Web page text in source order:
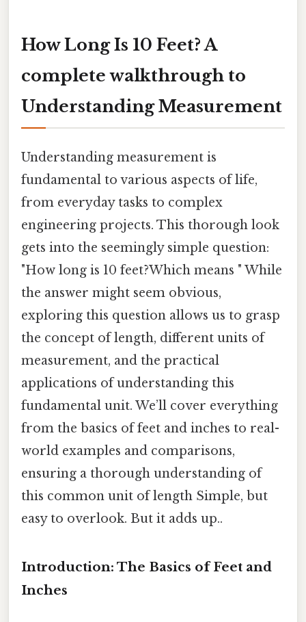
How Long Is 10 Feet? A
complete walkthrough to
Understanding Measurement
Understanding measurement is
fundamental to various aspects of life,
from everyday tasks to complex
engineering projects. This thorough look
gets into the seemingly simple question:
"How long is 10 feet?Which means " While
the answer might seem obvious,
exploring this question allows us to grasp
the concept of length, different units of
measurement, and the practical
applications of understanding this
fundamental unit. We’ll cover everything
from the basics of feet and inches to real-
world examples and comparisons,
ensuring a thorough understanding of
this common unit of length Simple, but
easy to overlook. But it adds up..
Introduction: The Basics of Feet and
Inches